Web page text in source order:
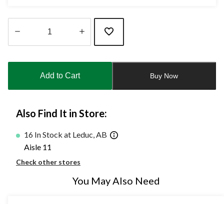
updated
Add to Cart Buy Now
Also Find It in Store:
16 In Stock at Leduc, AB
Aisle 11
Check other stores
You May Also Need